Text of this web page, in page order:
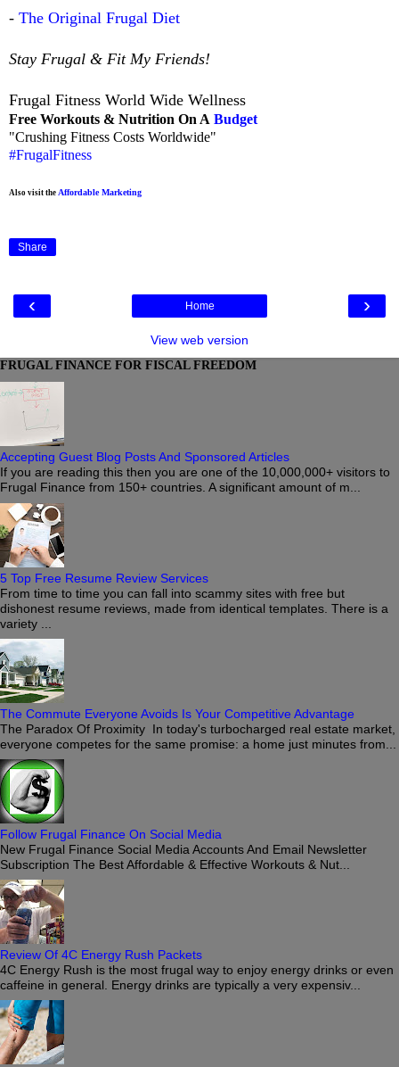
- The Original Frugal Diet
Stay Frugal & Fit My Friends!
Frugal Fitness World Wide Wellness
Free Workouts & Nutrition On A Budget
"Crushing Fitness Costs Worldwide"
#FrugalFitness
Also visit the Affordable Marketing
Share
‹ ›
Home
View web version
FRUGAL FINANCE FOR FISCAL FREEDOM
Accepting Guest Blog Posts And Sponsored Articles
If you are reading this then you are one of the 10,000,000+ visitors to
Frugal Finance from 150+ countries. A significant amount of m...
5 Top Free Resume Review Services
From time to time you can fall into scammy sites with free but
dishonest resume reviews, made from identical templates. There is a
variety ...
The Commute Everyone Avoids Is Your Competitive Advantage
The Paradox Of Proximity In today's turbocharged real estate market,
everyone competes for the same promise: a home just minutes from...
Follow Frugal Finance On Social Media
New Frugal Finance Social Media Accounts And Email Newsletter
Subscription The Best Affordable & Effective Workouts & Nut...
Review Of 4C Energy Rush Packets
4C Energy Rush is the most frugal way to enjoy energy drinks or even
caffeine in general. Energy drinks are typically a very expensiv...